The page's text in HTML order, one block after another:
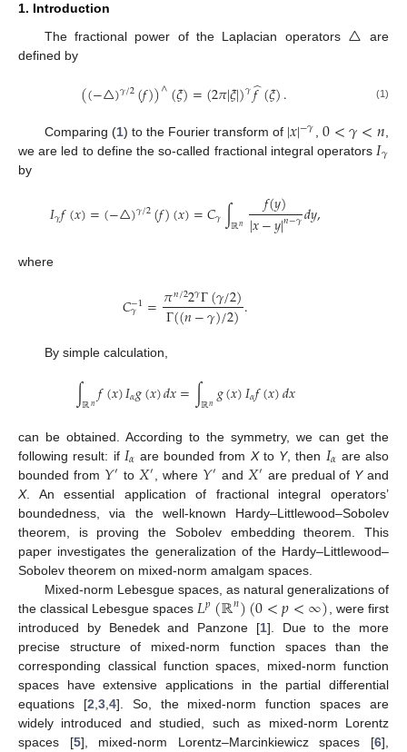
1. Introduction
The fractional power of the Laplacian operators △
are
defined by
((−△)𝛾/2(𝑓))∧(𝜉)=(2𝜋|𝜉|)𝛾𝑓̂(𝜉). (1)
Comparing (1) to the Fourier transform of |𝑥|−𝛾 0<𝛾<𝑛
we are led to define the so-called fractional integral operators 𝐼𝛾
by
𝐼𝛾𝑓(𝑥)=(−△)𝛾/2(𝑓)(𝑥)=𝐶𝛾∫ℝ𝑛 𝑓(𝑦)
|𝑥−𝑦|𝑛−𝛾𝑑𝑦,
where
𝐶−1
𝛾 =𝜋𝑛/22𝛾Γ(𝛾/2)
Γ((𝑛−𝛾)/2).
By simple calculation,
∫ℝ𝑛𝑓(𝑥)𝐼𝛼𝑔(𝑥)𝑑𝑥=∫ℝ𝑛𝑔(𝑥)𝐼𝛼𝑓(𝑥)𝑑𝑥
can be obtained. According to the symmetry, we can get the
following result: if 𝐼𝛼 are bounded from Xto Y, then 𝐼𝛼 are also
bounded from 𝑌′ to 𝑋′ , where 𝑌′ and 𝑋′ are predual of Yand
X. An essential application of fractional integral operators’
boundedness, via the well-known Hardy–Littlewood–Sobolev
theorem, is proving the Sobolev embedding theorem. This
paper investigates the generalization of the Hardy–Littlewood–
Sobolev theorem on mixed-norm amalgam spaces.
Mixed-norm Lebesgue spaces, as natural generalizations of
the classical Lebesgue spaces 𝐿𝑝(ℝ𝑛)(0<𝑝<∞) , were first
introduced by Benedek and Panzone [1]. Due to the more
precise structure of mixed-norm function spaces than the
corresponding classical function spaces, mixed-norm function
spaces have extensive applications in the partial differential
equations [2 3, 4]. So, the mixed-norm function spaces are
widely introduced and studied, such as mixed-norm Lorentz
spaces [5], mixed-norm Lorentz–Marcinkiewicz spaces [6],